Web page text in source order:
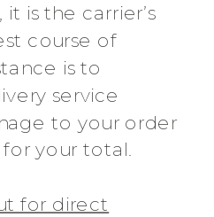
is the carrier’s
course of
is to
service
to your order
your total.
for direct